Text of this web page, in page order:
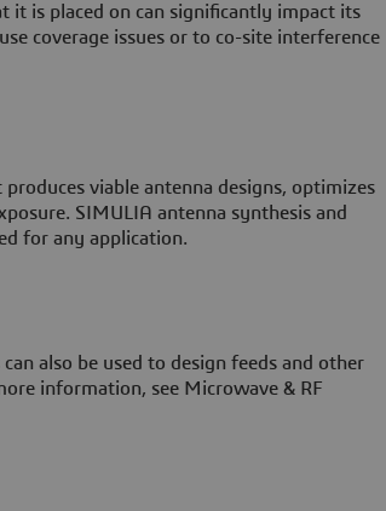
is placed on can significantly impact its
coverage issues or to co-site interference
viable antenna designs, optimizes
SIMULIA antenna synthesis and
for any application.
also be used to design feeds and other
information, see Microwave & RF